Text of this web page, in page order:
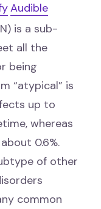
Audible
is a sub-
all the
being
“atypical” is
up to
whereas
0.6%.
of other
common